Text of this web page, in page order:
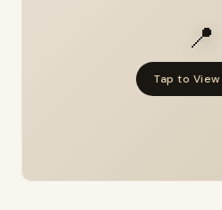
📍
Tap to View